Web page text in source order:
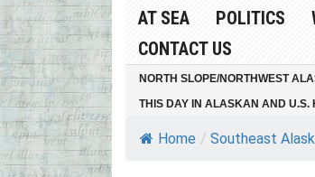
AT SEA
POLITICS
CONTACT US
NORTH SLOPE/NORTHWEST
THIS DAY IN ALASKAN AND U.S.
Home / Southeast